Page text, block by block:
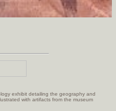
exhibit detailing the geography and
with artifacts from the museum